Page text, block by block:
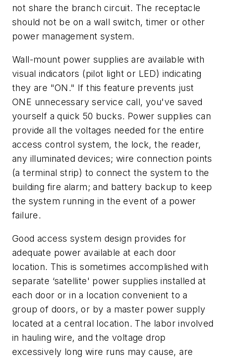
not share the branch circuit. The receptacle
should not be on a wall switch, timer or other
power management system.
Wall-mount power supplies are available with
visual indicators (pilot light or LED) indicating
they are "ON." If this feature prevents just
ONE unnecessary service call, you've saved
yourself a quick 50 bucks. Power supplies can
provide all the voltages needed for the entire
access control system, the lock, the reader,
any illuminated devices; wire connection points
(a terminal strip) to connect the system to the
building fire alarm; and battery backup to keep
the system running in the event of a power
failure.
Good access system design provides for
adequate power available at each door
location. This is sometimes accomplished with
separate ‘satellite' power supplies installed at
each door or in a location convenient to a
group of doors, or by a master power supply
located at a central location. The labor involved
in hauling wire, and the voltage drop
excessively long wire runs may cause, are